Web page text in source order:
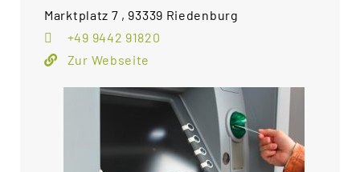
Marktplatz 7 , 93339 Riedenburg
+49 9442 91820
Zur Webseite